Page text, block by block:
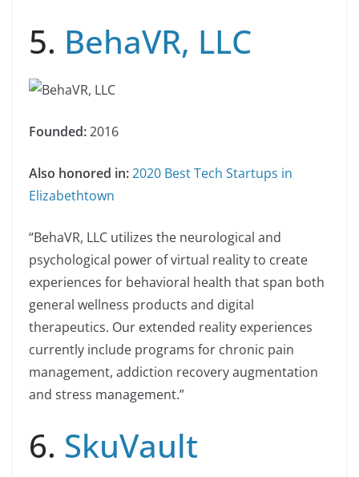
5. BehaVR, LLC
Founded:2016
Also honored in:2020 Best Tech Startups in
Elizabethtown
“BehaVR, LLC utilizes the neurological and
psychological power of virtual reality to create
experiences for behavioral health that span both
general wellness products and digital
therapeutics. Our extended reality experiences
currently include programs for chronic pain
management, addiction recovery augmentation
and stress management.”
6. SkuVault